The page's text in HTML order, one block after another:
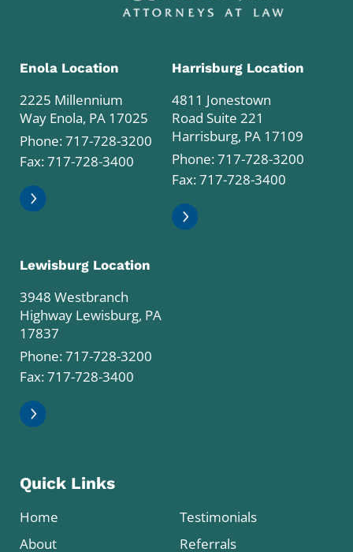
Enola Location
2225 Millennium
Way Enola, PA 17025
Phone:717-728-3200
Fax: 717-728-3400
Harrisburg Location
4811 Jonestown
Road Suite 221
Harrisburg, PA 17109
Phone:717-728-3200
Fax: 717-728-3400
Lewisburg Location
3948 Westbranch
Highway Lewisburg, PA
17837
Phone:717-728-3200
Fax: 717-728-3400
Quick Links
Home
About
Testimonials
Referrals